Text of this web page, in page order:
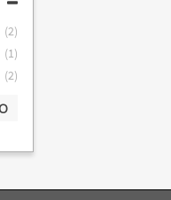
(2)
(1)
(2)